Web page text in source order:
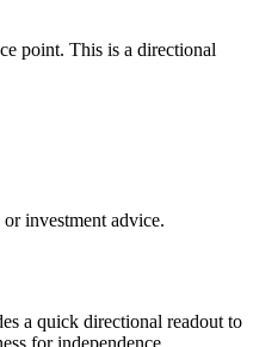
point. This is a directional
investment advice.
a quick directional readout to